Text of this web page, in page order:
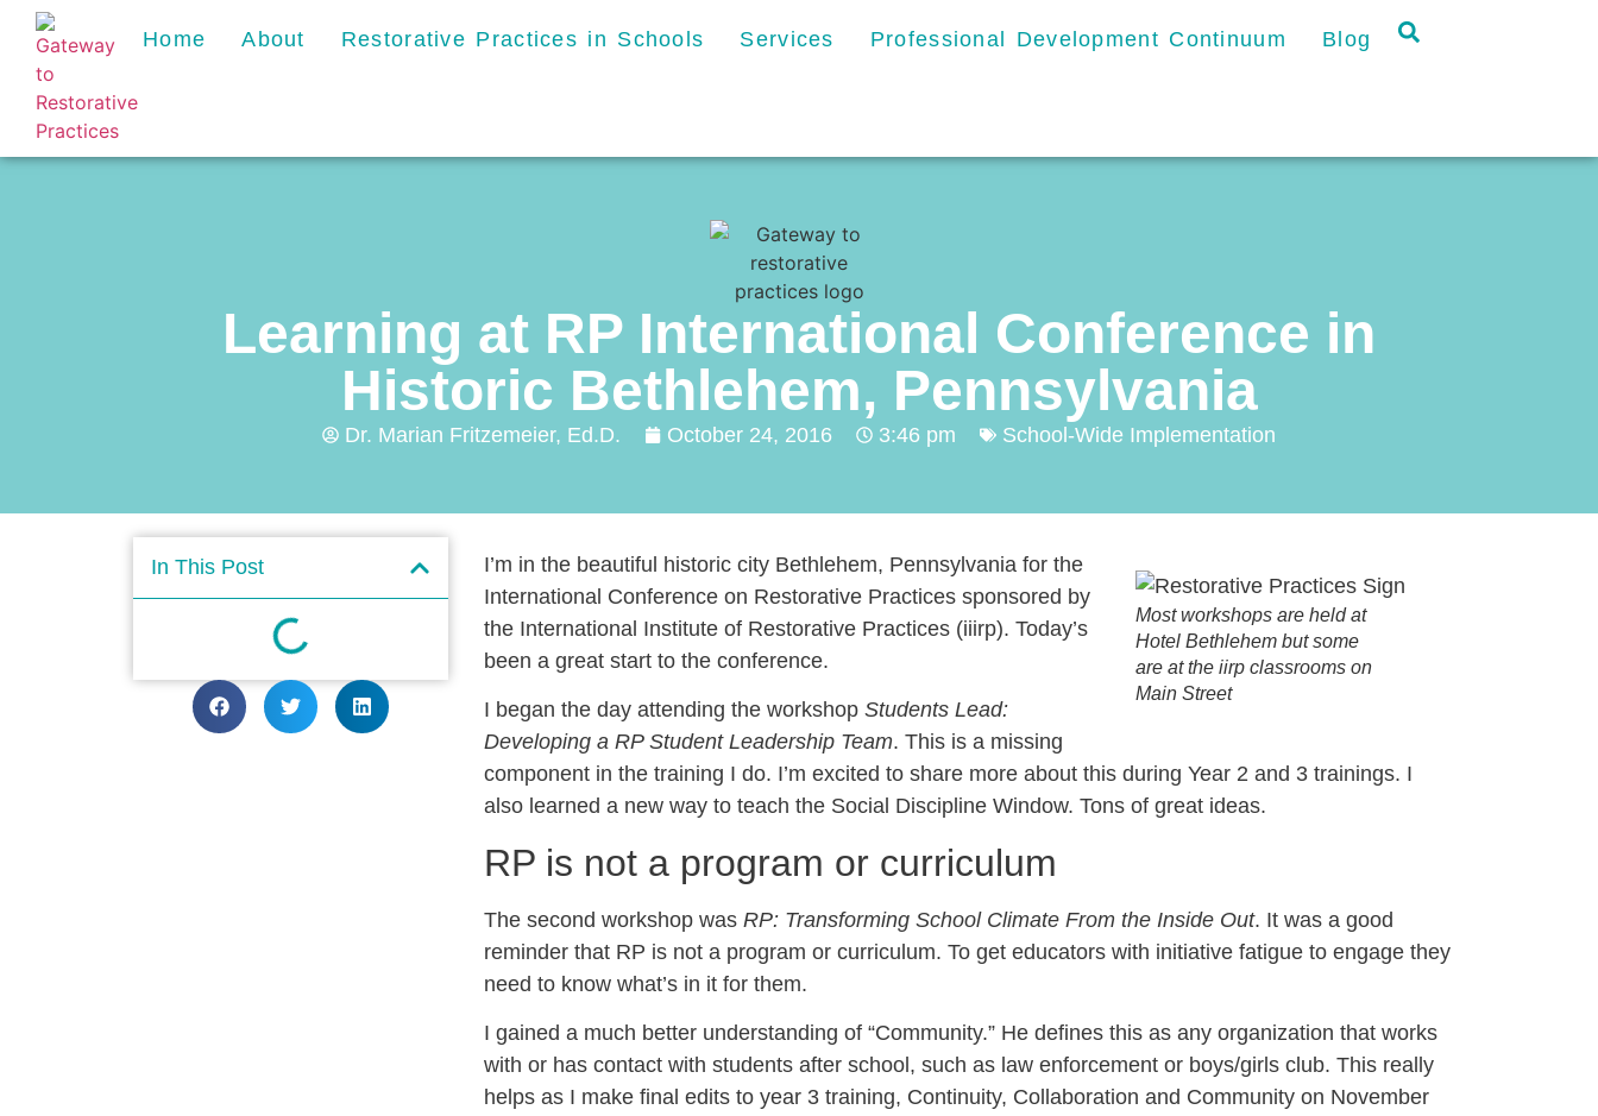
Home About Restorative Practices in Schools Services Professional Development Continuum Blog
Learning at RP International Conference in
Historic Bethlehem, Pennsylvania
Dr. Marian Fritzemeier, Ed.D. October 24, 2016 3:46 pm School-Wide Implementation
In This Post
Most workshops are held at
Hotel Bethlehem but some
are at the iirp classrooms on
Main Street
I’m in the beautiful historic city Bethlehem, Pennsylvania for the
International Conference on Restorative Practices sponsored by
the International Institute of Restorative Practices (iiirp). Today’s
been a great start to the conference.
I began the day attending the workshop Students Lead:
Developing a RP Student Leadership Team. This is a missing
component in the training I do. I’m excited to share more about this during Year 2 and 3 trainings. I
also learned a new way to teach the Social Discipline Window. Tons of great ideas.
RP is not a program or curriculum
The second workshop was RP: Transforming School Climate From the Inside Out. It was a good
reminder that RP is not a program or curriculum. To get educators with initiative fatigue to engage they
need to know what’s in it for them.
I gained a much better understanding of “Community.” He defines this as any organization that works
with or has contact with students after school, such as law enforcement or boys/girls club. This really
helps as I make final edits to year 3 training, Continuity, Collaboration and Community on November